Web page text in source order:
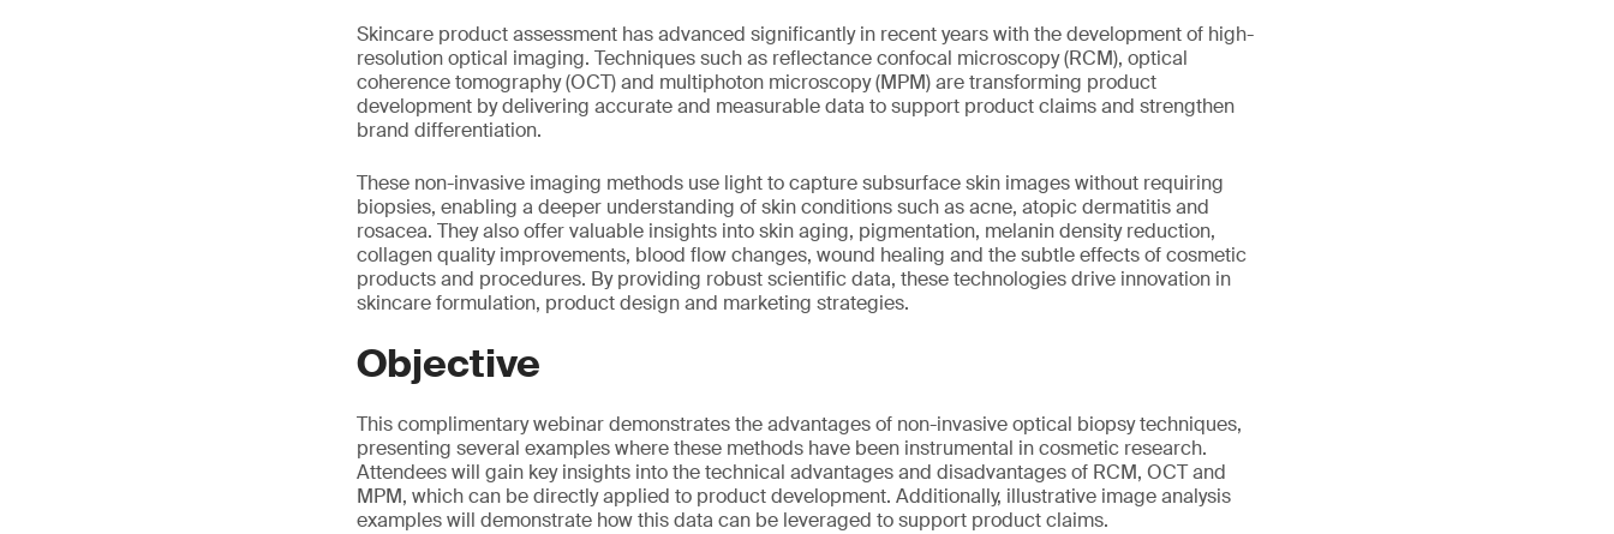
Skincare product assessment has advanced significantly in recent years with the development of high-
resolution optical imaging. Techniques such as reflectance confocal microscopy (RCM), optical
coherence tomography (OCT) and multiphoton microscopy (MPM) are transforming product
development by delivering accurate and measurable data to support product claims and strengthen
brand differentiation.
These non-invasive imaging methods use light to capture subsurface skin images without requiring
biopsies, enabling a deeper understanding of skin conditions such as acne, atopic dermatitis and
rosacea. They also offer valuable insights into skin aging, pigmentation, melanin density reduction,
collagen quality improvements, blood flow changes, wound healing and the subtle effects of cosmetic
products and procedures. By providing robust scientific data, these technologies drive innovation in
skincare formulation, product design and marketing strategies.
Objective
This complimentary webinar demonstrates the advantages of non-invasive optical biopsy techniques,
presenting several examples where these methods have been instrumental in cosmetic research.
Attendees will gain key insights into the technical advantages and disadvantages of RCM, OCT and
MPM, which can be directly applied to product development. Additionally, illustrative image analysis
examples will demonstrate how this data can be leveraged to support product claims.